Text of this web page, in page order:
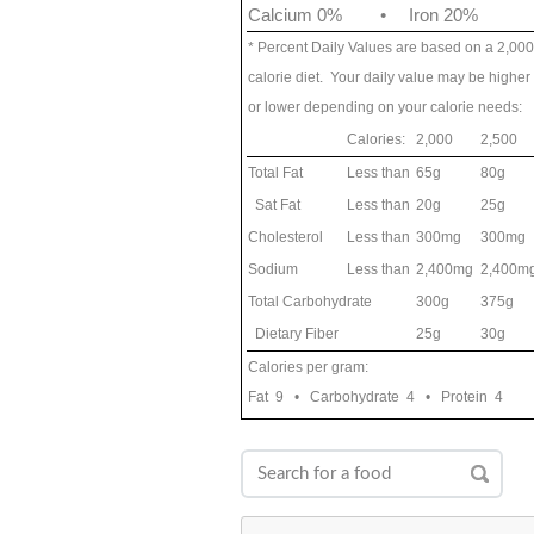
Calcium 0% • Iron 20%
* Percent Daily Values are based on a 2,000
calorie diet. Your daily value may be higher
or lower depending on your calorie needs:
Calories:
2,000
2,500
Total Fat
Less than 65g
80g
Sat Fat
Less than 20g
25g
Cholesterol
Less than 300mg
300mg
Sodium
Less than 2,400mg
Total Carbohydrate
300g
375g
Dietary Fiber
25g
30g
Calories per gram:
Fat 9 • Carbohydrate 4 • Protein 4